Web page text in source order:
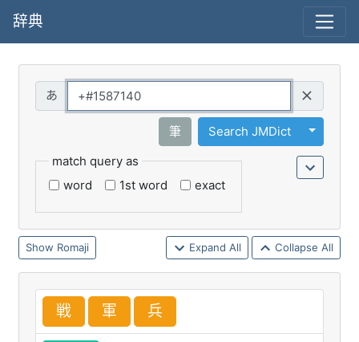
辞典
筆 Search JMDict
Toggle
match query as
word
1st word exact
Romaji Expand All Collapse All
戦 軍 兵